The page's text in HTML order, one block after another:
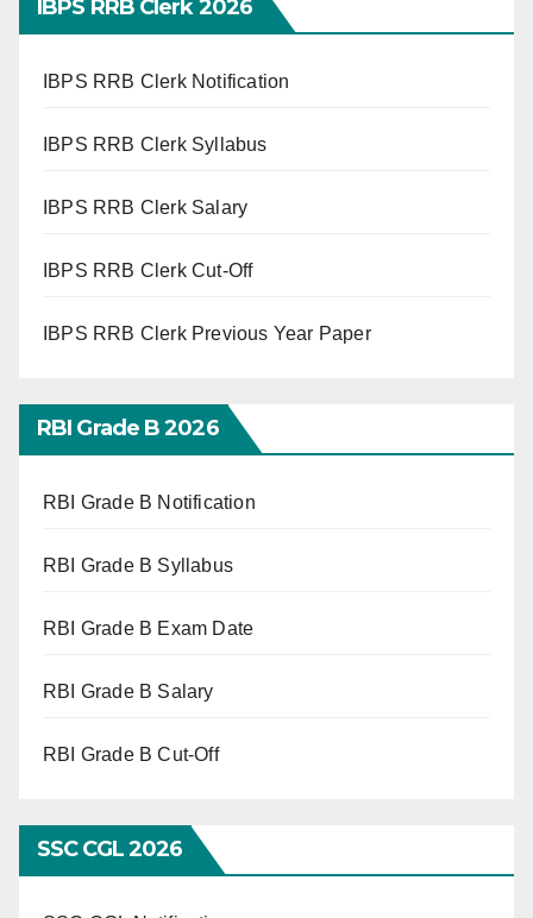
IBPS RRB Clerk 2026
IBPS RRB Clerk Notification
IBPS RRB Clerk Syllabus
IBPS RRB Clerk Salary
IBPS RRB Clerk Cut-Off
IBPS RRB Clerk Previous Year Paper
RBI Grade B 2026
RBI Grade B Notification
RBI Grade B Syllabus
RBI Grade B Exam Date
RBI Grade B Salary
RBI Grade B Cut-Off
SSC CGL 2026